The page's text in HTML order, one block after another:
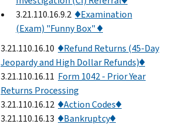
3.21.110.16.9.2 ♦Examination
(Exam) "Funny Box" ♦
3.21.110.16.10 ♦Refund Returns (45-Day
Jeopardy and High Dollar Refunds)♦
3.21.110.16.11 Form 1042 - Prior Year
Returns Processing
3.21.110.16.12 ♦Action Codes♦
3.21.110.16.13 ♦Bankruptcy♦